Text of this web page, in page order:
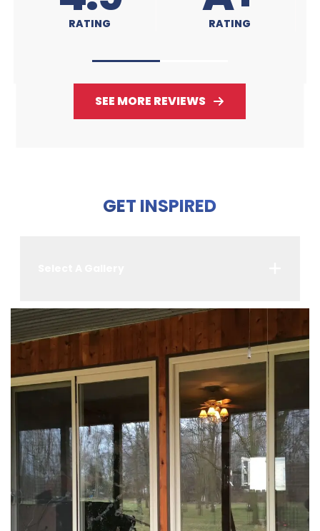
RATING RATING
SEE MORE REVIEWS
GET INSPIRED